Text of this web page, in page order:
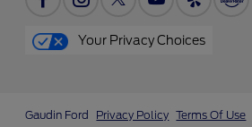
Your Privacy Choices
Gaudin Ford Privacy Policy Terms Of Use